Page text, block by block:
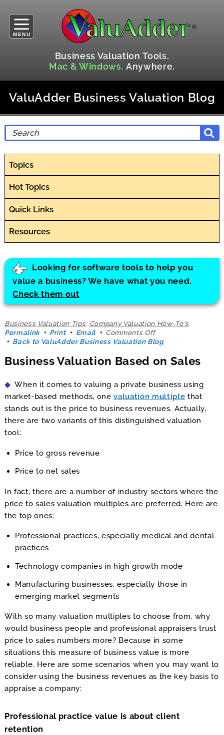
MENU
Business Valuation Tools.
Mac & Windows. Anywhere.
ValuAdder Business Valuation Blog
Topics
Hot Topics
Quick Links
Resources
Looking for software tools to help you
value a business? We have what you need.
Check them out
Business Valuation Tips, Company Valuation How-To's
Permalink
Print Email Comments Offon
Business
Based
Back to ValuAdder Business Valuation Blog
Business Valuation Based on Sales
When it comes to valuing a private business using
market-based methods, onevaluation multiple that
stands out is the price to business revenues. Actually,
there are two variants of this distinguished valuation
tool:
Price to gross revenue
Price to net sales
In fact, there are a number of industry sectors where the
price to sales valuation multiples are preferred. Here are
the top ones:
Professional practices, especially medical and dental
practices
Technology companies in high growth mode
Manufacturing businesses, especially those in
emerging market segments
With so many valuation multiples to choose from, why
would business people and professional appraisers trust
price to sales numbers more? Because in some
situations this measure of business value is more
reliable. Here are some scenarios when you may want to
consider using the business revenues as the key basis to
appraise a company:
Professional practice value is about client
retention